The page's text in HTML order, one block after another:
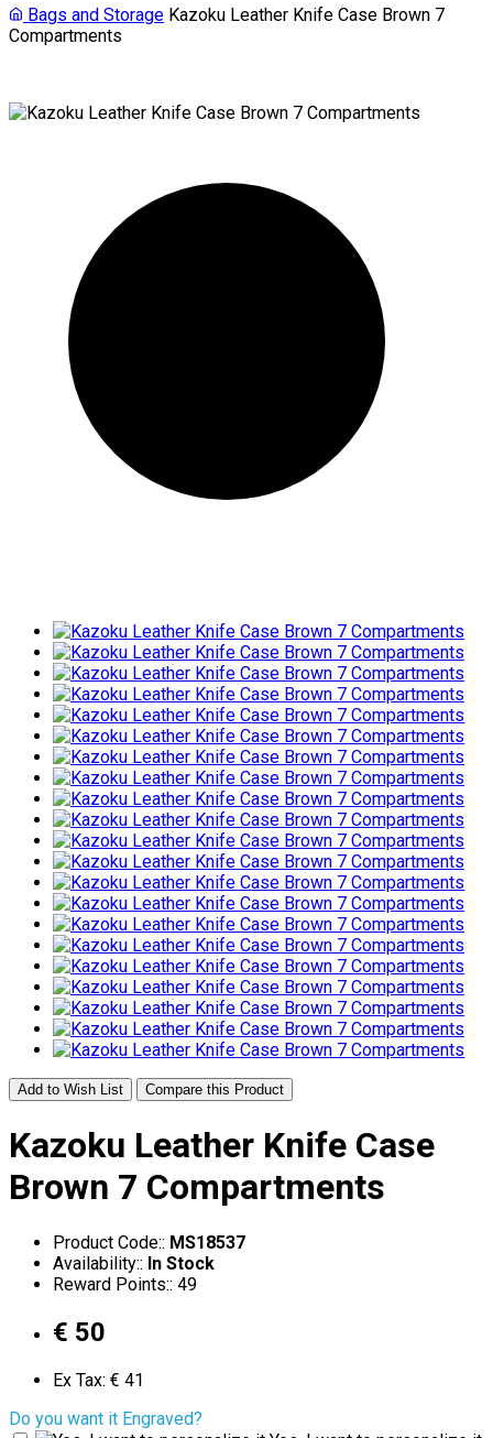
Bags and Storage Kazoku Leather Knife Case Brown 7
Compartments
Add to Wish List Compare this Product
Kazoku Leather Knife Case
Brown 7 Compartments
Product Code:: MS18537
Availability:: In Stock
Reward Points:: 49
€ 50
Ex Tax: € 41
Do you want it Engraved?